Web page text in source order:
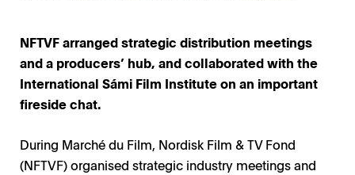
NFTVF arranged strategic distribution meetings
and a producers’ hub, and collaborated with the
International Sámi Film Institute on an important
fireside chat.
During Marché du Film, Nordisk Film & TV Fond
(NFTVF) organised strategic industry meetings and